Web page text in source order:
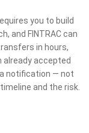
you to build
and FINTRAC can
in hours,
already accepted
a notification — not
and the risk.